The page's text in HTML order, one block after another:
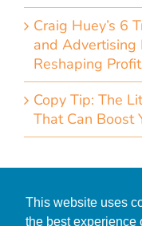
This website uses
the best experience
Craig Huey’s 6
and
Reshaping
Copy Tip: The
That Can Boost